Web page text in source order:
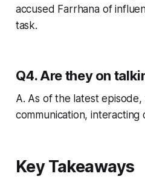
accused Farrhana of
task.
Q4. Are they on
A. As of the latest episode,
communication, interacting
Key Takeaways